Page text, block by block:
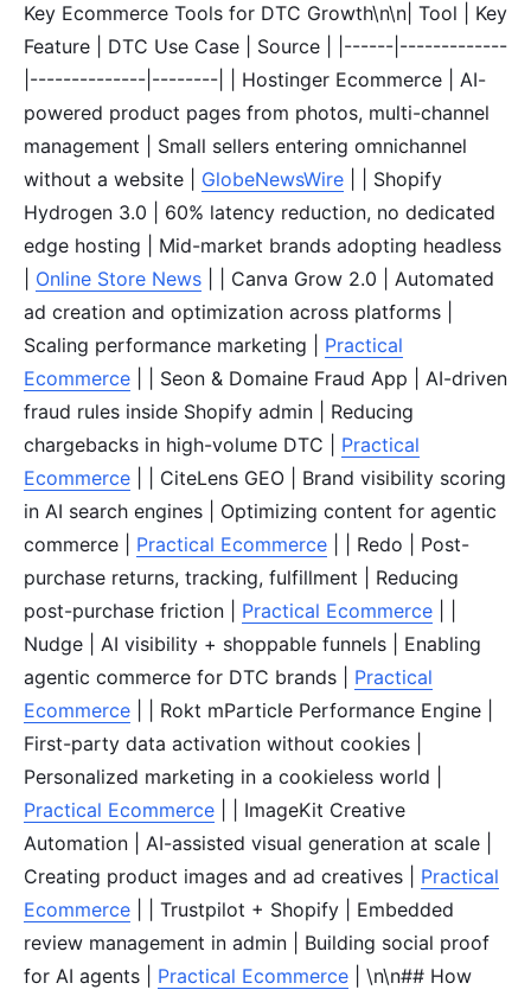
Key Ecommerce Tools for DTC Growth\n\n| Tool | Key
Feature | DTC Use Case | Source | |------|-------------
|--------------|--------| | Hostinger Ecommerce | AI-
powered product pages from photos, multi-channel
management | Small sellers entering omnichannel
without a website | GlobeNewsWire | | Shopify
Hydrogen 3.0 | 60% latency reduction, no dedicated
edge hosting | Mid-market brands adopting headless
Online Store News | | Canva Grow 2.0 | Automated
ad creation and optimization across platforms |
Scaling performance marketing | Practical
Ecommerce | | Seon & Domaine Fraud App | AI-driven
fraud rules inside Shopify admin | Reducing
chargebacks in high-volume DTC | Practical
Ecommerce | | CiteLens GEO | Brand visibility scoring
in AI search engines | Optimizing content for agentic
commerce | Practical Ecommerce | | Redo | Post-
purchase returns, tracking, fulfillment | Reducing
post-purchase friction | Practical Ecommerce
Nudge | AI visibility + shoppable funnels | Enabling
agentic commerce for DTC brands | Practical
Ecommerce | | Rokt mParticle Performance Engine |
First-party data activation without cookies |
Personalized marketing in a cookieless world |
Practical Ecommerce | | ImageKit Creative
Automation | AI-assisted visual generation at scale |
Creating product images and ad creatives | Practical
Ecommerce | | Trustpilot + Shopify | Embedded
review management in admin | Building social proof
for AI agents | Practical Ecommerce | \n\n## How